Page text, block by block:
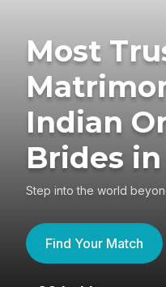
Most
Indian
Brides
Step into the world
Find Your Match